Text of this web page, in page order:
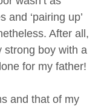
‘pairing up’
After all,
strong boy with a
for my father!
and that of my